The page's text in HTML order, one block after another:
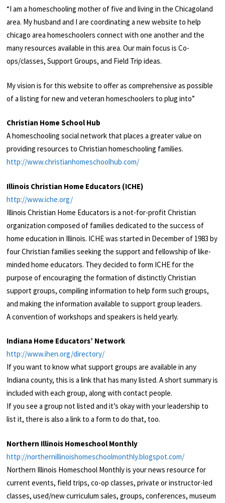
“I am a homeschooling mother of five and living in the Chicagoland
area. My husband and I are coordinating a new website to help
chicago area homeschoolers connect with one another and the
many resources available in this area. Our main focus is Co-
ops/classes, Support Groups, and Field Trip ideas.
My vision is for this website to offer as comprehensive as possible
of a listing for new and veteran homeschoolers to plug into”
Christian Home School Hub
A homeschooling social network that places a greater value on
providing resources to Christian homeschooling families.
http://www.christianhomeschoolhub.com/
Illinois Christian Home Educators (ICHE)
http://www.iche.org/
Illinois Christian Home Educators is a not-for-profit Christian
organization composed of families dedicated to the success of
home education in Illinois. ICHE was started in December of 1983 by
four Christian families seeking the support and fellowship of like-
minded home educators. They decided to form ICHE for the
purpose of encouraging the formation of distinctly Christian
support groups, compiling information to help form such groups,
and making the information available to support group leaders.
A convention of workshops and speakers is held yearly.
Indiana Home Educators’ Network
http://www.ihen.org/directory/
If you want to know what support groups are available in any
Indiana county, this is a link that has many listed. A short summary is
included with each group, along with contact people.
If you see a group not listed and it’s okay with your leadership to
list it, there is also a link to a form to do that, too.
Northern Illinois Homeschool Monthly
http://northernillinoishomeschoolmonthly.blogspot.com/
Northern Illinois Homeschool Monthly is your news resource for
current events, field trips, co-op classes, private or instructor-led
classes, used/new curriculum sales, groups, conferences, museum